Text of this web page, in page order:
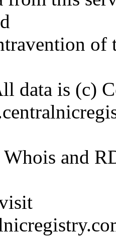
of
data is (c)
Whois and